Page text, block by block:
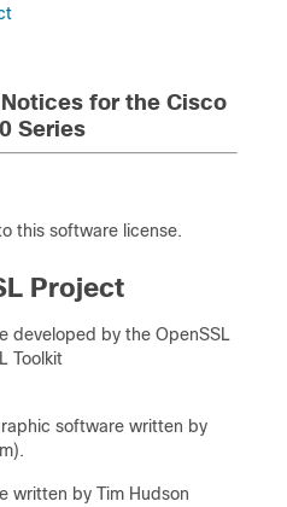
for the Cisco
Series
this software license.
Project
developed by the OpenSSL
Toolkit
software written by
written by Tim Hudson